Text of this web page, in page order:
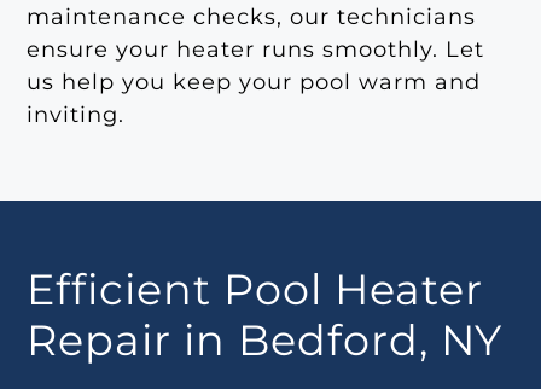
maintenance checks, our technicians
ensure your heater runs smoothly. Let
us help you keep your pool warm and
inviting.
Efficient Pool Heater
Repair in Bedford, NY